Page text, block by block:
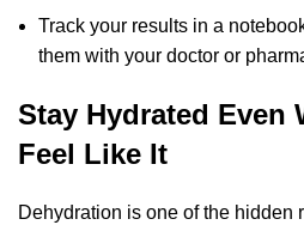
Track your results in a
them with your doctor or
Stay Hydrated Even
Feel Like It
Dehydration is one of the hidden